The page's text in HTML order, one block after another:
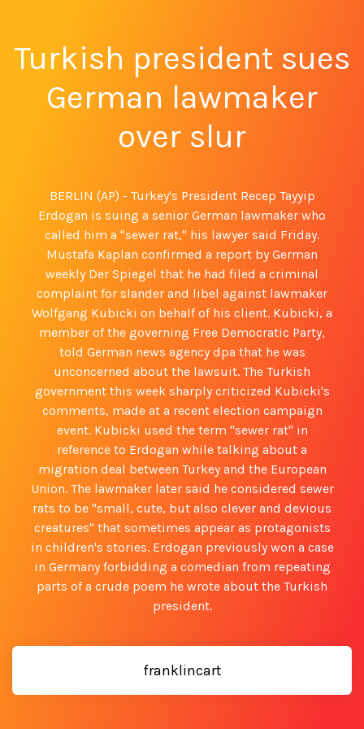
Turkish president sues
German lawmaker
over slur
BERLIN (AP) - Turkey's President Recep Tayyip
Erdogan is suing a senior German lawmaker who
called him a "sewer rat," his lawyer said Friday.
Mustafa Kaplan confirmed a report by German
weekly Der Spiegel that he had filed a criminal
complaint for slander and libel against lawmaker
Wolfgang Kubicki on behalf of his client. Kubicki, a
member of the governing Free Democratic Party,
told German news agency dpa that he was
unconcerned about the lawsuit. The Turkish
government this week sharply criticized Kubicki's
comments, made at a recent election campaign
event. Kubicki used the term "sewer rat" in
reference to Erdogan while talking about a
migration deal between Turkey and the European
Union. The lawmaker later said he considered sewer
rats to be "small, cute, but also clever and devious
creatures" that sometimes appear as protagonists
in children's stories. Erdogan previously won a case
in Germany forbidding a comedian from repeating
parts of a crude poem he wrote about the Turkish
president.
franklincart